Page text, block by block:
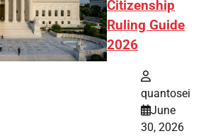
Citizenship
Ruling Guide
2026
quantosei
June
30, 2026